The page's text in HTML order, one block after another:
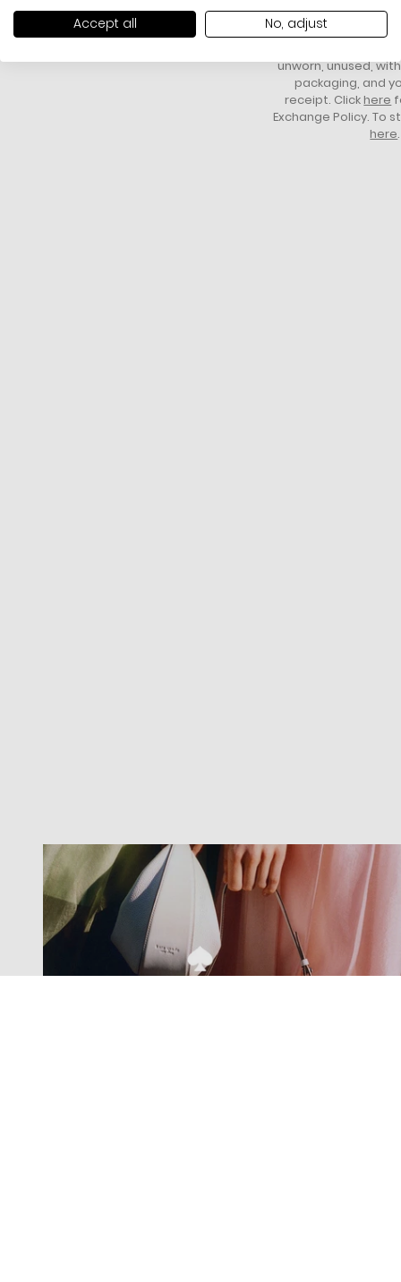
Accept all No, adjust
FREE SHIPPING
All items above R500 are eligible for
HOW DO
You have 14 days
unworn, unused,
packaging, and
receipt. Click here
Exchange Policy. To
here.